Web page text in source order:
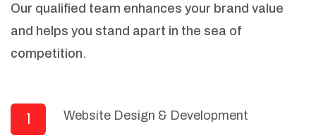
Our qualified team enhances your brand value
and helps you stand apart in the sea of
competition.
1 Website Design & Development